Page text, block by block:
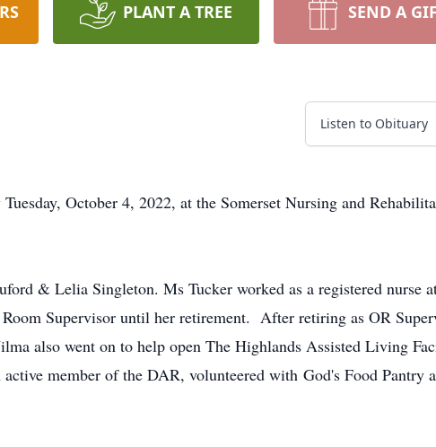
PLANT A TREE SEND A
Listen to Obituary
October 4, 2022, at the Somerset Nursing and
& Lelia Singleton. Ms Tucker worked as a registered nurse
Supervisor until her retirement. After retiring as OR
also went on to help open The Highlands Assisted Living
member of the DAR, volunteered with God's Food Pantry